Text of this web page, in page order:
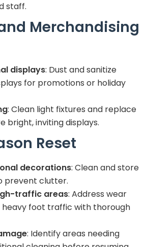
staff.
Merchandising
displays: Dust and sanitize
for promotions or holiday
: Clean light fixtures and replace
bright, inviting displays.
Reset
decorations: Clean and store
prevent clutter.
traffic areas: Address wear
foot traffic with thorough
: Identify areas needing